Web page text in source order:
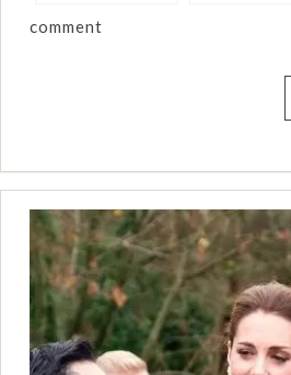
comment